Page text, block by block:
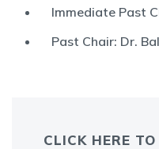
Immediate Past
Past Chair: Dr.
CLICK HERE